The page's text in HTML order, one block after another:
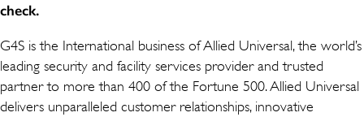
check.
G4S is the International business of Allied Universal, the world’s
leading security and facility services provider and trusted
partner to more than 400 of the Fortune 500. Allied Universal
delivers unparalleled customer relationships, innovative